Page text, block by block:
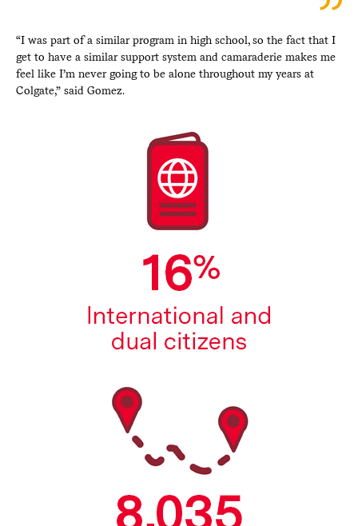
“I was part of a similar program in high school, so the fact that I
get to have a similar support system and camaraderie makes me
feel like I’m never going to be alone throughout my years at
Colgate,” said Gomez.